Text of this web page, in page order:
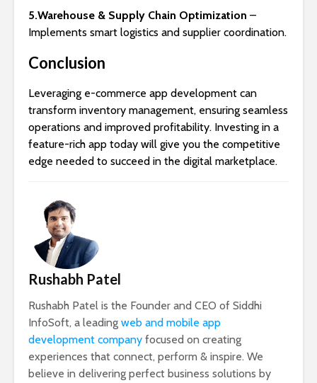
5.Warehouse & Supply Chain Optimization –
Implements smart logistics and supplier coordination.
Conclusion
Leveraging e-commerce app development can
transform inventory management, ensuring seamless
operations and improved profitability. Investing in a
feature-rich app today will give you the competitive
edge needed to succeed in the digital marketplace.
Rushabh Patel
Rushabh Patel is the Founder and CEO of Siddhi
InfoSoft, a leading web and mobile app
development company focused on creating
experiences that connect, perform & inspire. We
believe in delivering perfect business solutions by